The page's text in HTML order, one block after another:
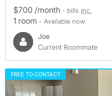
$700 /month - bills inc.
1 room - Available now
Joe
Current Roommate
FREE TO CONTACT